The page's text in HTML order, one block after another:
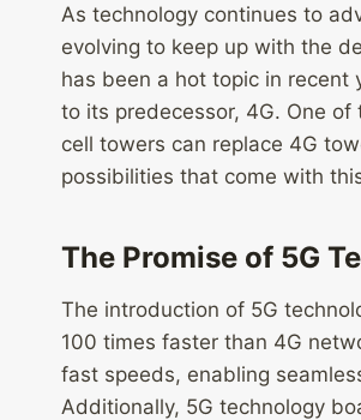
As technology continues to
evolving to keep up with the
has been a hot topic in recent
to its predecessor, 4G. One
cell towers can replace 4G
possibilities that come with
The Promise of 5G
The introduction of 5G
100 times faster than 4G
fast speeds, enabling
Additionally, 5G technology